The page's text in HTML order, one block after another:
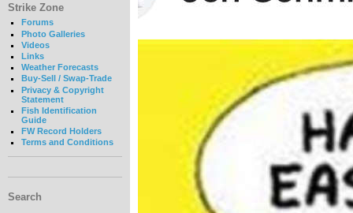
Strike Zone
Forums
Photo Galleries
Videos
Links
Weather Forecasts
Buy-Sell / Swap-Trade
Privacy & Copyright
Statement
Fish Identification
Guide
FW Record Holders
Terms and Conditions
Search